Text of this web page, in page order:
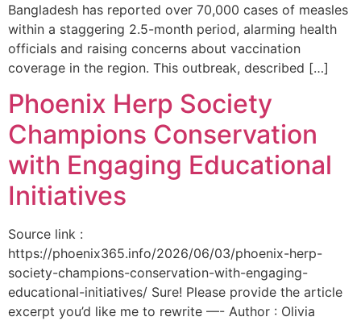
Bangladesh has reported over 70,000 cases of measles
within a staggering 2.5-month period, alarming health
officials and raising concerns about vaccination
coverage in the region. This outbreak, described […]
Phoenix Herp Society
Champions Conservation
with Engaging Educational
Initiatives
Source link :
https://phoenix365.info/2026/06/03/phoenix-herp-
society-champions-conservation-with-engaging-
educational-initiatives/ Sure! Please provide the article
excerpt you’d like me to rewrite —- Author : Olivia